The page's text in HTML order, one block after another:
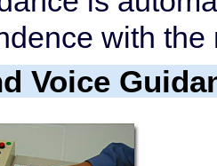
with the
Voice